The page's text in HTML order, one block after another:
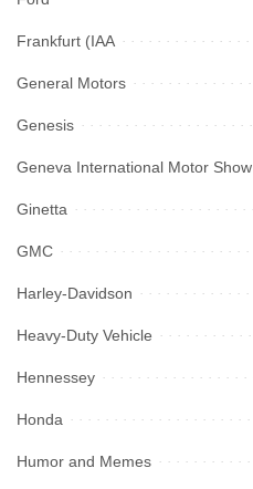
Frankfurt (IAA
General Motors
Genesis
Geneva International Motor Show
Ginetta
GMC
Harley-Davidson
Heavy-Duty Vehicle
Hennessey
Honda
Humor and Memes